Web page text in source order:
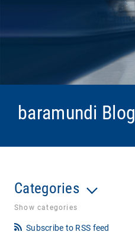
baramundi Blog
Categories
Show categories
Subscribe to RSS feed